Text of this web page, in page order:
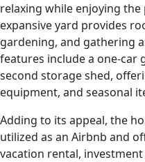
relaxing while enjoying
expansive yard provides
gardening, and gathering
features include a one-car
second storage shed,
equipment, and seasonal
Adding to its appeal, the
utilized as an Airbnb and
vacation rental,